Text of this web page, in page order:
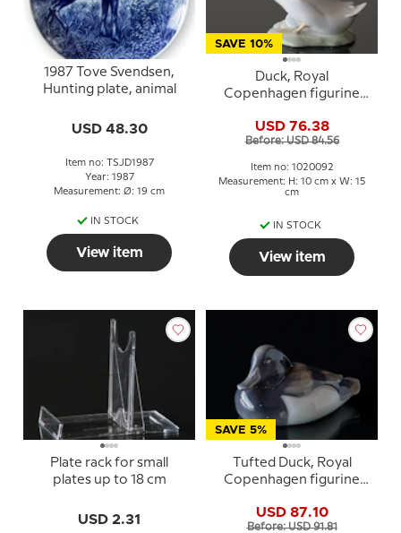
1987 Tove Svendsen,
Hunting plate, animal
USD 48.30
Item no: TSJD1987
Year: 1987
Measurement: Ø: 19 cm
IN STOCK
View item
SAVE 10%
Duck, Royal
Copenhagen figurine
USD 76.38
Before: USD 84.56
Item no: 1020092
Measurement: H: 10 cm x W: 15
cm
IN STOCK
View item
Plate rack for small
plates up to 18 cm
USD 2.31
SAVE 5%
Tufted Duck, Royal
Copenhagen figurine
USD 87.10
Before: USD 91.81